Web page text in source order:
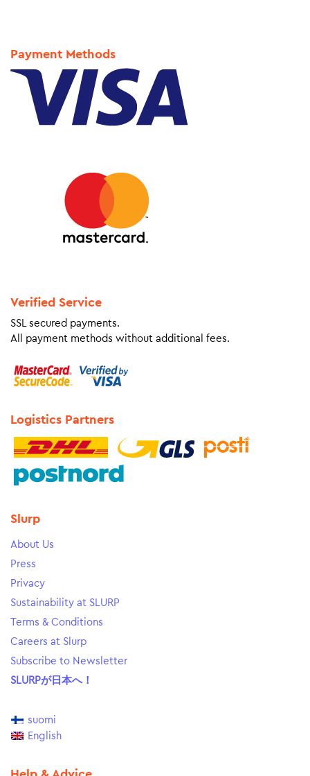
Payment Methods
Verified Service
SSL secured payments.
All payment methods without additional fees.
Logistics Partners
Slurp
About Us
Press
Privacy
Sustainability at SLURP
Terms & Conditions
Careers at Slurp
Subscribe to Newsletter
SLURPが日本へ！
suomi
English